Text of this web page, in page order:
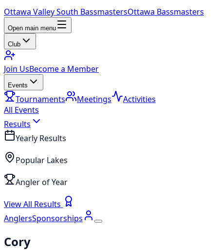
Ottawa Valley South BassmastersOttawa Bassmasters
Open main menu
Club
Join UsBecome a Member
Events
Tournaments Meetings
Activities
All Events
Results
Yearly Results
Popular Lakes
Angler of Year
View All Results
AnglersSponsorships
Cory